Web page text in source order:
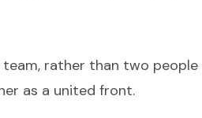
rather than two people
as a united front.